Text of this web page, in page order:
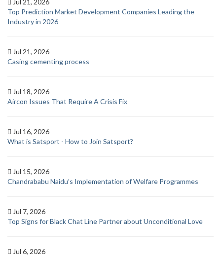
Jul 21, 2026
Top Prediction Market Development Companies Leading the
Industry in 2026
Jul 21, 2026
Casing cementing process
Jul 18, 2026
Aircon Issues That Require A Crisis Fix
Jul 16, 2026
What is Satsport - How to Join Satsport?
Jul 15, 2026
Chandrababu Naidu’s Implementation of Welfare Programmes
Jul 7, 2026
Top Signs for Black Chat Line Partner about Unconditional Love
Jul 6, 2026